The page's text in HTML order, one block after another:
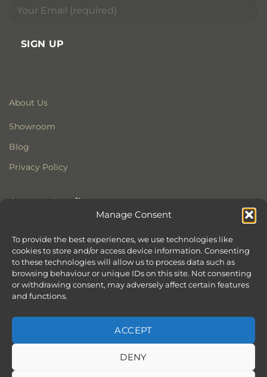
Manage Consent
To provide the best experiences, we use technologies like
cookies to store and/or access device information. Consenting
to these technologies will allow us to process data such as
browsing behaviour or unique IDs on this site. Not consenting
or withdrawing consent, may adversely affect certain features
and functions.
ACCEPT
DENY
About Us
Showroom
Blog
Privacy Policy
Contact Details
Former All Saints Church
Armoury Way
Wandsworth
London
SW18 1HX
ABOUT
SERVICES
SHOWROOM IN LONDON – EXPLORE OUR STUNNING RANGE